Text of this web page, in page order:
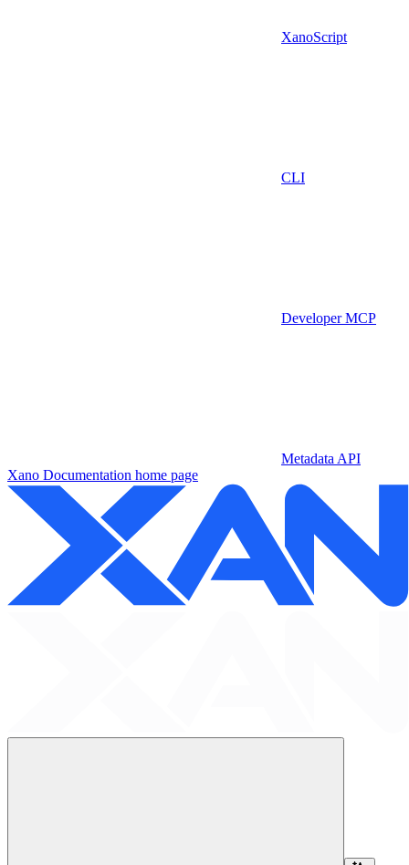
XanoScript
CLI
Developer MCP
Metadata API
Xano Documentation home page